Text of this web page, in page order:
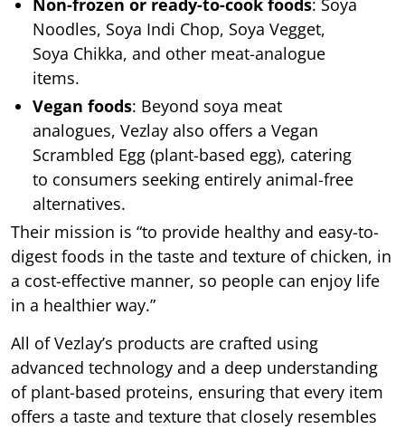
Non-frozen or ready-to-cook foods: Soya
Noodles, Soya Indi Chop, Soya Vegget,
Soya Chikka, and other meat-analogue
items.
Vegan foods: Beyond soya meat
analogues, Vezlay also offers a Vegan
Scrambled Egg (plant-based egg), catering
to consumers seeking entirely animal-free
alternatives.
Their mission is “to provide healthy and easy-to-
digest foods in the taste and texture of chicken, in
a cost-effective manner, so people can enjoy life
in a healthier way.”
All of Vezlay’s products are crafted using
advanced technology and a deep understanding
of plant-based proteins, ensuring that every item
offers a taste and texture that closely resembles